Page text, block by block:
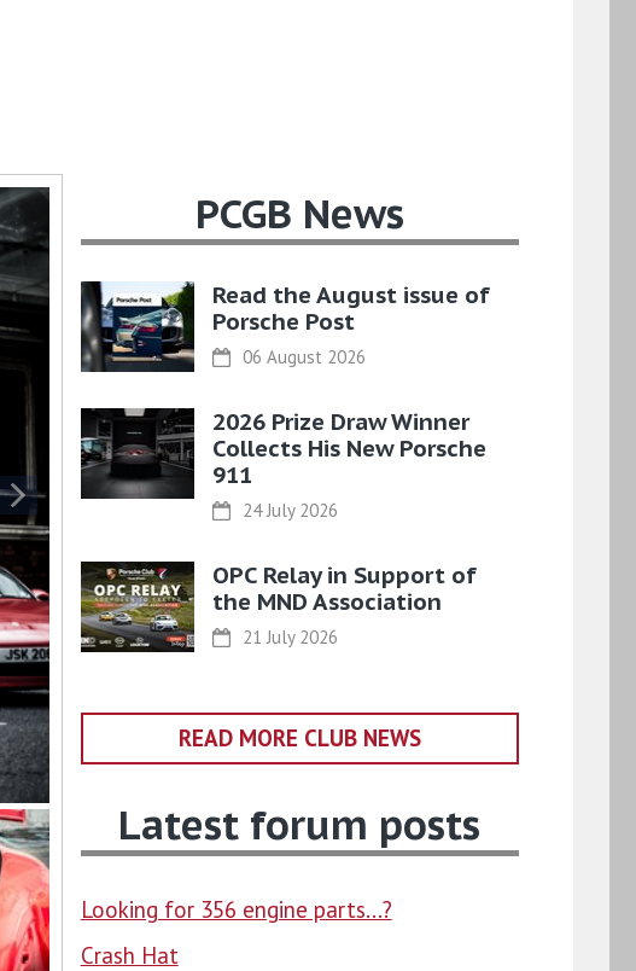
PCGB News
Read the August issue of
Porsche Post
06 August 2026
2026 Prize Draw Winner
Collects His New Porsche
911
24 July 2026
OPC Relay in Support of
the MND Association
21 July 2026
READ MORE CLUB NEWS
Latest forum posts
Looking for 356 engine parts...?
Crash Hat